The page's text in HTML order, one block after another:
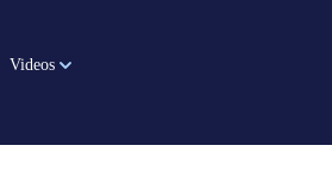
Videos